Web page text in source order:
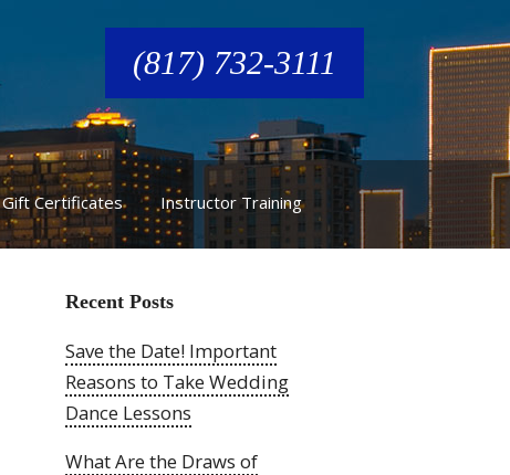
(817) 732-3111
Gift Certificates Instructor Training
Recent Posts
Save the Date! Important
Reasons to Take Wedding
Dance Lessons
What Are the Draws of